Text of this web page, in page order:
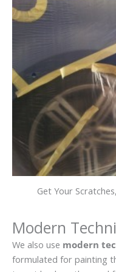
Get Your
Modern
We also use modern
formulated for painting